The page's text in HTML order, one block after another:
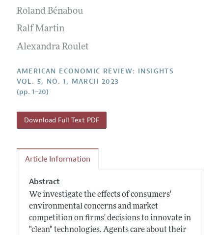
Contact Information
Roland Bénabou
Ralf Martin
Alexandra Roulet
AMERICAN ECONOMIC REVIEW: INSIGHTS
VOL. 5, NO. 1, MARCH 2023
(pp. 1–20)
Download Full Text PDF
Article Information
Abstract
We investigate the effects of consumers'
environmental concerns and market
competition on firms' decisions to innovate in
"clean" technologies. Agents care about their